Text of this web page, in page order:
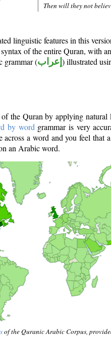
Then will they not
linguistic features in this
of the entire Quran, with
grammar (إعراب ) illustrated
the Quran by applying
by word grammar is very
a word and you feel that
an Arabic word.
of the Quranic Arabic Corpus,